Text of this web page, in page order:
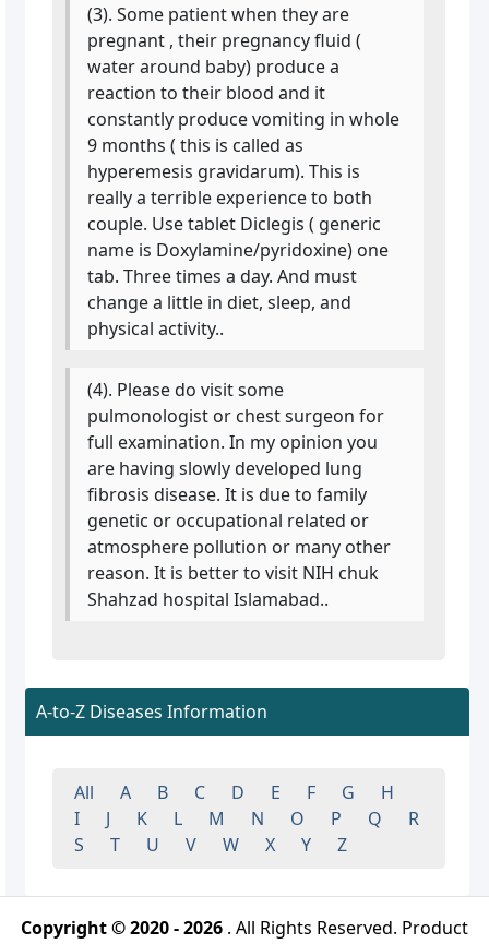
(3). Some patient when they are
pregnant , their pregnancy fluid (
water around baby) produce a
reaction to their blood and it
constantly produce vomiting in whole
9 months ( this is called as
hyperemesis gravidarum). This is
really a terrible experience to both
couple. Use tablet Diclegis ( generic
name is Doxylamine/pyridoxine) one
tab. Three times a day. And must
change a little in diet, sleep, and
physical activity..
(4). Please do visit some
pulmonologist or chest surgeon for
full examination. In my opinion you
are having slowly developed lung
fibrosis disease. It is due to family
genetic or occupational related or
atmosphere pollution or many other
reason. It is better to visit NIH chuk
Shahzad hospital Islamabad..
A-to-Z Diseases Information
All A B C D E F G
H
I
J K L M N O P Q
R
S
T U V W X Y Z
Copyright © 2020 - 2026 . All Rights Reserved. Product